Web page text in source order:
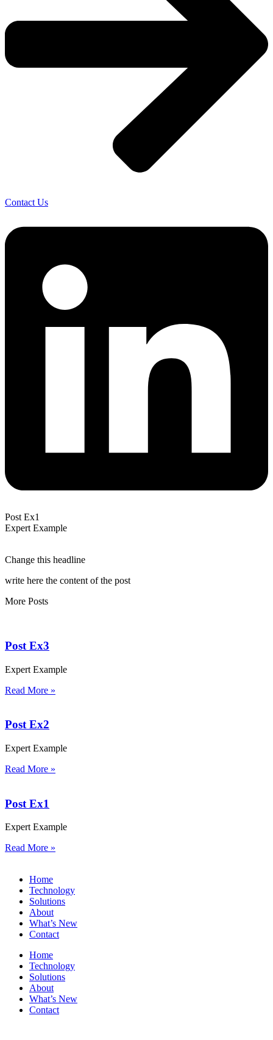
Contact Us
Post Ex1
Expert Example
Change this headline
write here the content of the post
More Posts
Post Ex3
Expert Example
Read More »
Post Ex2
Expert Example
Read More »
Post Ex1
Expert Example
Read More »
Home
Technology
Solutions
About
What’s New
Contact
Home
Technology
Solutions
About
What’s New
Contact